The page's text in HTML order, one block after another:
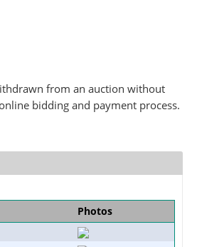
from an auction without
bidding and payment process.
Photos